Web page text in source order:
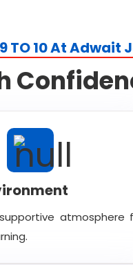
TO 10 At Adwait
atmosphere